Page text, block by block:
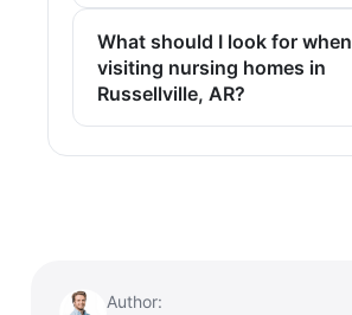
What should I look for when
visiting nursing homes in
Russellville, AR?
Author: